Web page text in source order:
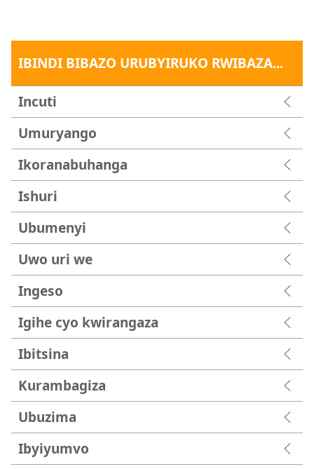
IBINDI BIBAZO URUBYIRUKO RWIBAZA...
Incuti
Umuryango
Ikoranabuhanga
Ishuri
Ubumenyi
Uwo uri we
Ingeso
Igihe cyo kwirangaza
Ibitsina
Kurambagiza
Ubuzima
Ibyiyumvo